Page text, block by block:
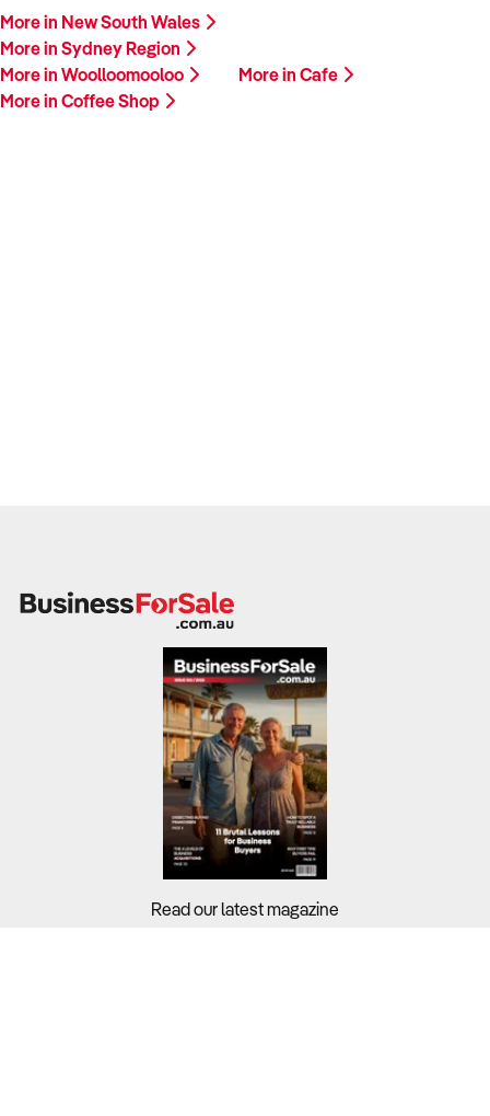
More in New South Wales
More in Sydney Region
More in Woolloomooloo
More in Cafe
More in Coffee Shop
Read our latest magazine